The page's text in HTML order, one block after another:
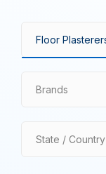
Brands
State / Country